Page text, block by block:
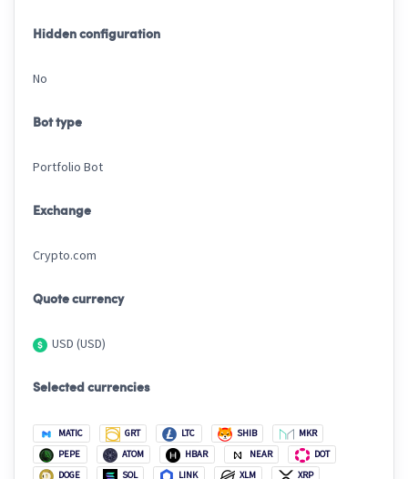
Hidden configuration
No
Bot type
Portfolio Bot
Exchange
Crypto.com
Quote currency
USD (USD)
Selected currencies
MATIC GRT LTC SHIB
MKR
PEPE
ATOM HBAR NEAR
DOT
DOGE
SOL LINK XLM XRP